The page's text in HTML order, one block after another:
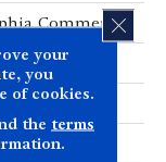
Commercial
your
you
of cookies.
the terms